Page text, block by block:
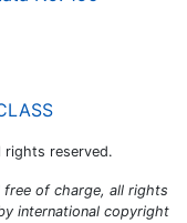
rights reserved.
of charge, all rights
international copyright